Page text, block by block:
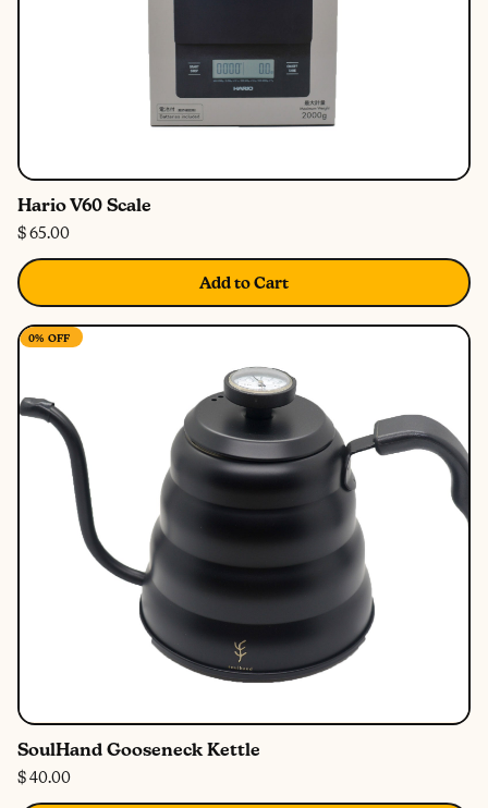
Hario V60 Scale
$ 65.00
Add to Cart
0% OFF
SoulHand Gooseneck Kettle
$ 40.00